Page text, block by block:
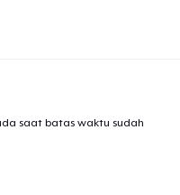
saat batas waktu sudah